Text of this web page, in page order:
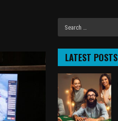
LATEST POSTS